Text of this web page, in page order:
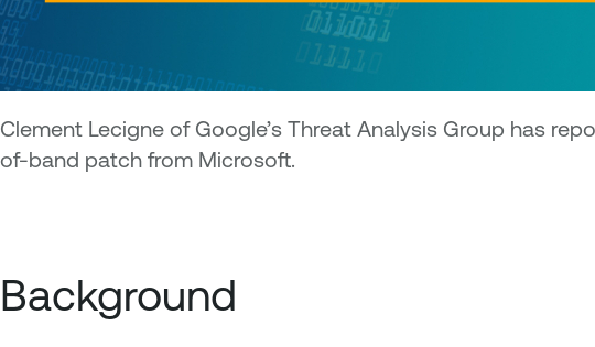
Clement Lecigne of Google’s Threat Analysis Group has
of-band patch from Microsoft.
Background